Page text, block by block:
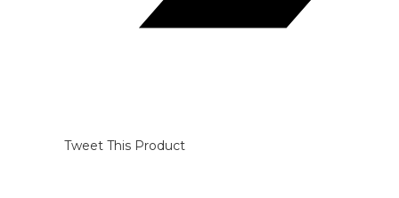
Tweet This Product